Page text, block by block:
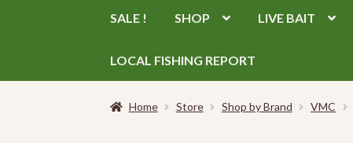
SALE ! SHOP LIVE BAIT
LOCAL FISHING REPORT
Home Store Shop by Brand VMC